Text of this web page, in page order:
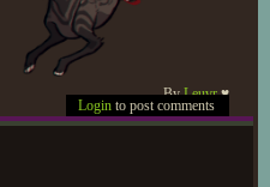
ByLeuvr♥
Login to post comments